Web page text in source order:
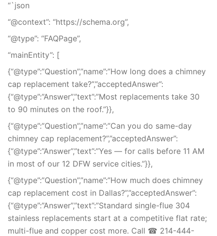
“`json
“@context”: “https://schema.org”,
“@type”: “FAQPage”,
“mainEntity”: [
{“@type”:”Question”,”name”:”How long does a chimney
cap replacement take?”,”acceptedAnswer”:
{“@type”:”Answer”,”text”:”Most replacements take 30
to 90 minutes on the roof.”}},
{“@type”:”Question”,”name”:”Can you do same-day
chimney cap replacement?”,”acceptedAnswer”:
{“@type”:”Answer”,”text”:”Yes — for calls before 11 AM
in most of our 12 DFW service cities.”}},
{“@type”:”Question”,”name”:”How much does chimney
cap replacement cost in Dallas?”,”acceptedAnswer”:
{“@type”:”Answer”,”text”:”Standard single-flue 304
stainless replacements start at a competitive flat rate;
multi-flue and copper cost more. Call ☎ 214-444-